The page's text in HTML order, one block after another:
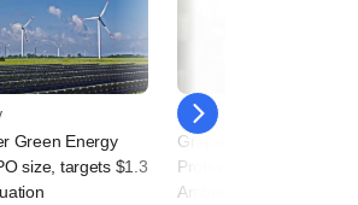
Green Energy
size, targets $1.3
27 July
Grapevine: Carlyle, Bain,
Protium, Clix Capital,
Amber Enterprises in